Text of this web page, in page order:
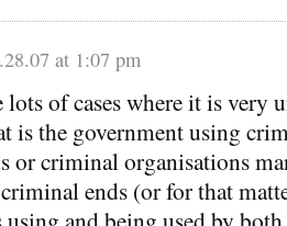
at 1:07 pm
lots of cases where it is very
is the government using
or criminal organisations
ends (or for that